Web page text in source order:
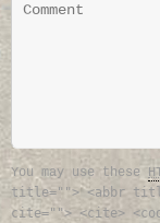
You may use these
title=""> <abbr
cite=""> <cite>